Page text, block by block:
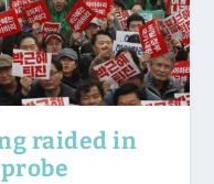
raided in